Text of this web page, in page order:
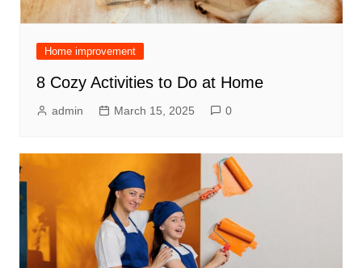
Home improvement
8 Cozy Activities to Do at Home
admin March 15, 2025 0